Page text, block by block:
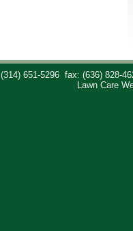
(314) 651-5296
fax: (636) 828-
Lawn Care